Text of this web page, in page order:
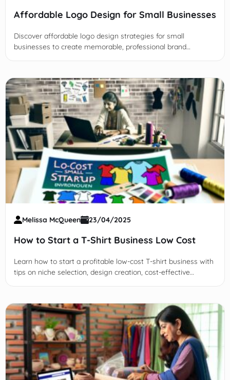
Affordable Logo Design for Small Businesses
Discover affordable logo design strategies for small
businesses to create memorable, professional brand
Melissa McQueen 23/04/2025
How to Start a T-Shirt Business Low Cost
Learn how to start a profitable low-cost T-shirt business with
tips on niche selection, design creation, cost-effective